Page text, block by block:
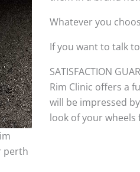
perth
Whatever you
If you want to talk
SATISFACTION
Rim Clinic offers a
will be impressed
look of your wheels